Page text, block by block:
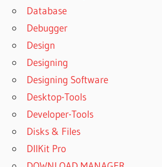
Database
Debugger
Design
Designing
Designing Software
Desktop-Tools
Developer-Tools
Disks & Files
DllKit Pro